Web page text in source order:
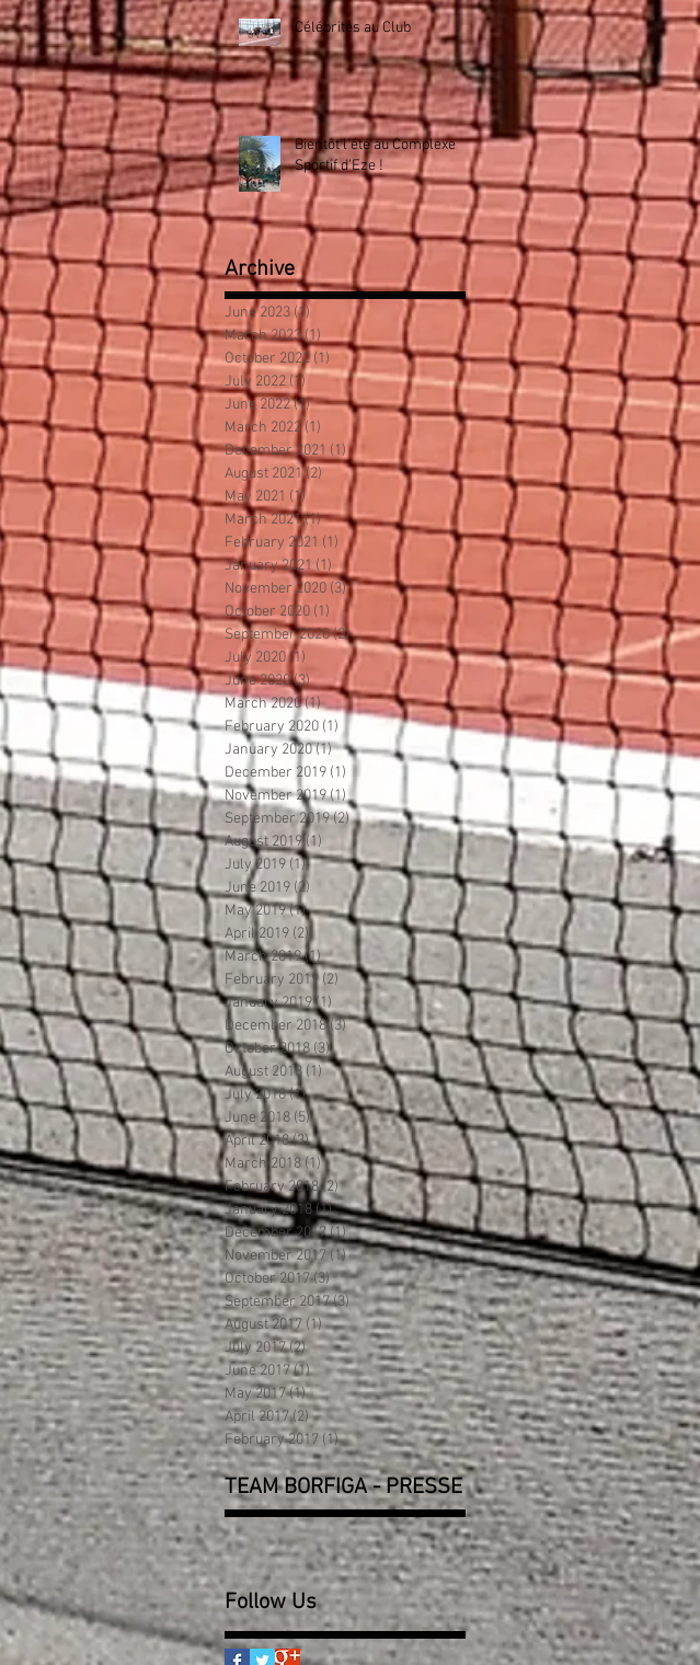
Célébrités au Club
Bientôt l'été au Complexe
Sportif d'Eze !
Archive
June 2023 (1)
March 2023(1) 1 post
October 2022 (1) 1 post
July 2022 (1) 1 post
June 2022(1)1 post
March 2022 (1) 1 post
December 2021 (1)1 post
August 2021 (2) 2 posts
May 2021 (1)1 post
March 2021(1)1 post
February 2021 (1) 1 post
January 2021 (1)1 post
November 2020 (3)3 posts
October 2020 (1) 1 post
September 2020(2)2 posts
July 2020(1)
June 2020(3)3 posts
March 2020(1)1 post
February 2020 (1) 1 post
January 2020(1)1 post
December 2019 (1) 1 post
November 2019(1)1 post
September 2019(2)2 posts
August 2019(1) 1 post
July 2019 (1)1 post
June 2019 (2) 2 posts
May 2019(1)1 post
April 2019 (2) 2 posts
March 2019(1)1 post
February 2019 (2) 2 posts
January 2019(1) 1 post
December 2018(3)3 posts
October 2018(3)3 posts
August 2018 (1)1 post
July 2018(1)1 post
June 2018 (5)5 posts
April 2018(3)3 posts
March 2018 (1)1 post
February 2018(2)2 posts
January 2018(1)1 post
December 2017(1)1 post
November 2017 (1)1 post
October 2017(3)3 posts
September 2017(3)3 posts
August 2017 (1)1 post
July 2017(2)2 posts
June 2017(1)1 post
May 2017(1)1 post
April 2017(2)2 posts
February 2017 (1)1 post
TEAM BORFIGA - PRESSE
Follow Us